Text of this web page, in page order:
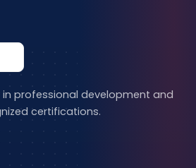
professional development and
certifications.